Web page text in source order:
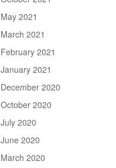
May 2021
March 2021
February 2021
January 2021
December 2020
October 2020
July 2020
June 2020
March 2020